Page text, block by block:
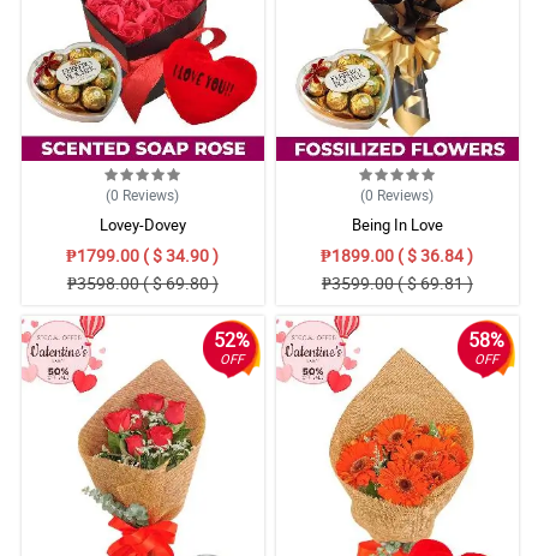
(0 Reviews)
Lovey-Dovey
₱1799.00 ( $ 34.90 )
₱3598.00 ( $ 69.80 )
(0 Reviews)
Being In Love
₱1899.00 ( $ 36.84 )
₱3599.00 ( $ 69.81 )
52%
OFF
58%
OFF